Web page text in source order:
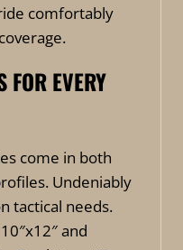
comfortably
FOR EVERY
come in both
Undeniably
tactical needs.
and